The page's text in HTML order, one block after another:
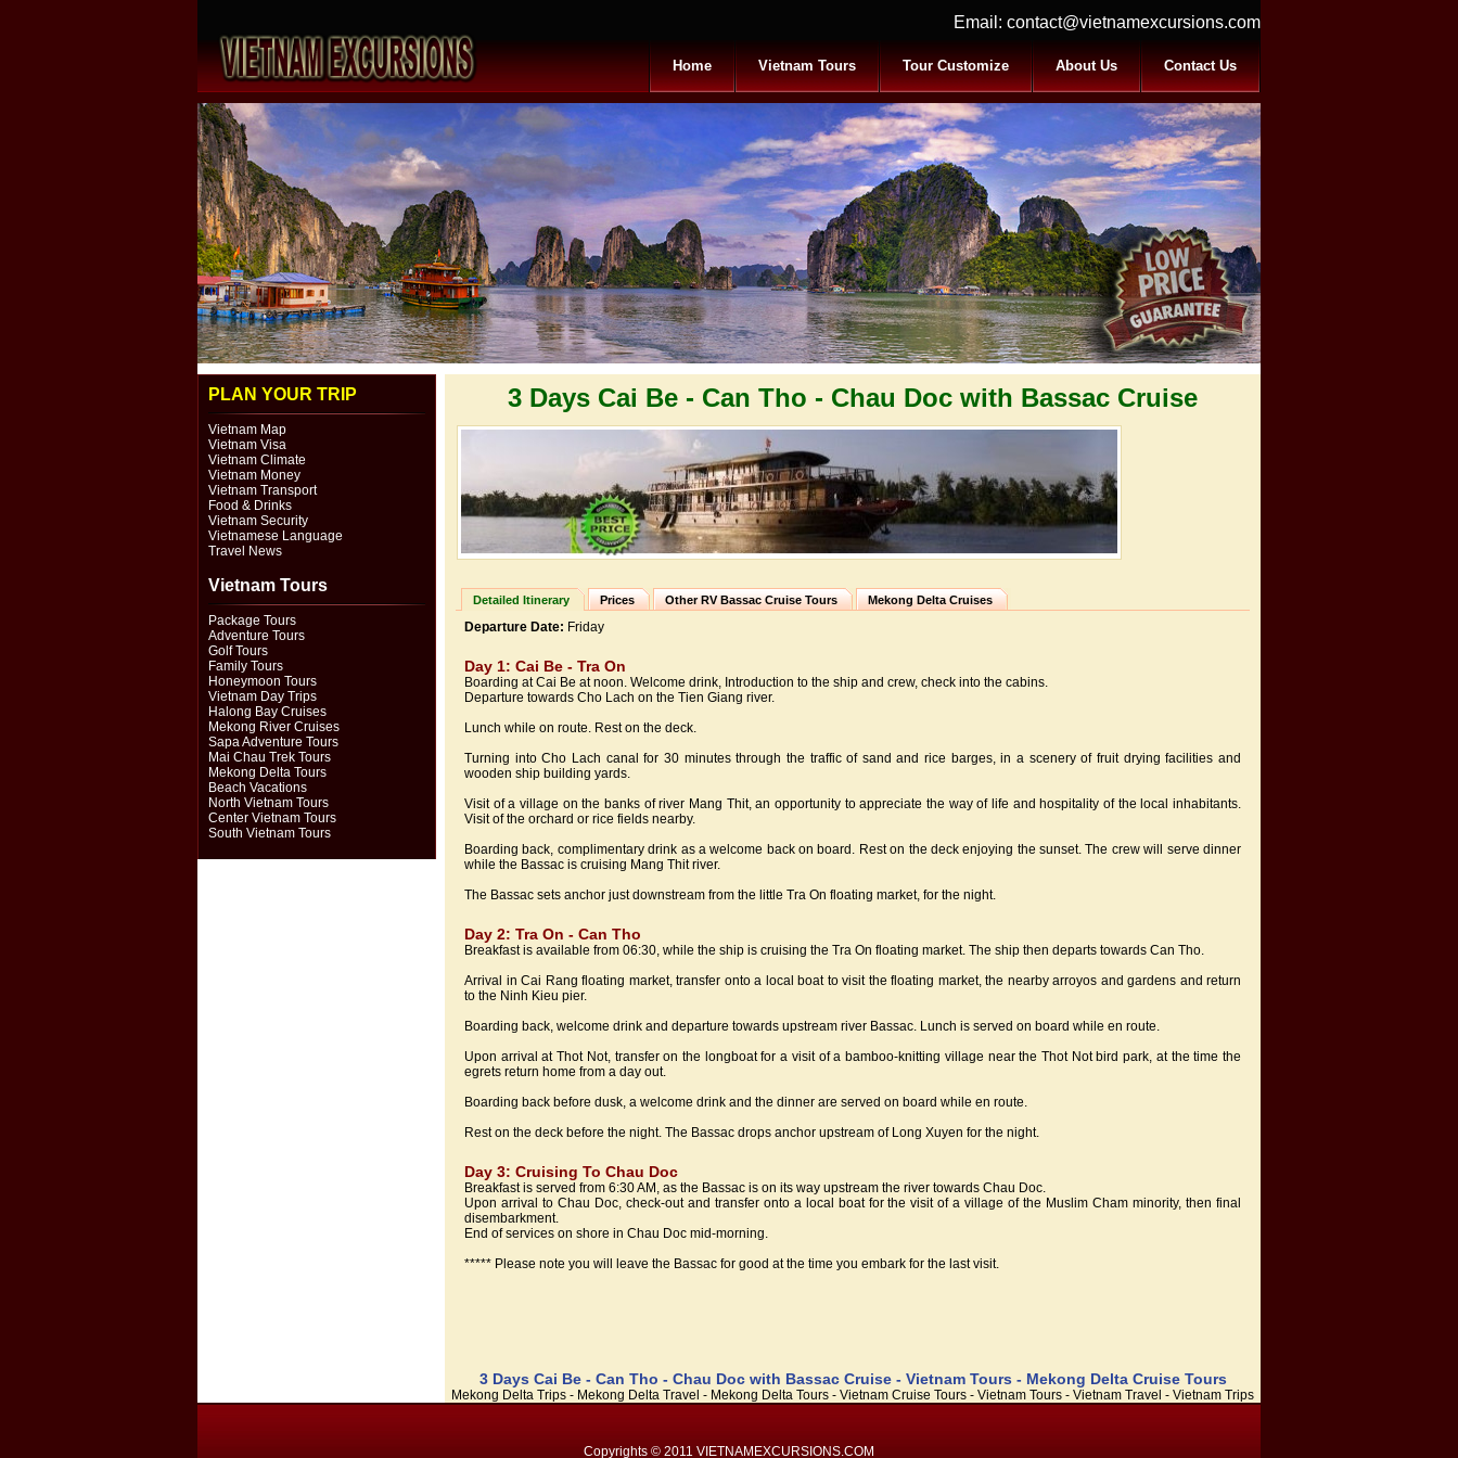
Email: contact@vietnamexcursions.com
Home Vietnam Tours Tour Customize About Us Contact Us
PLAN YOUR TRIP
Vietnam Map
Vietnam Visa
Vietnam Climate
Vietnam Money
Vietnam Transport
Food & Drinks
Vietnam Security
Vietnamese Language
Travel News
Vietnam Tours
Package Tours
Adventure Tours
Golf Tours
Family Tours
Honeymoon Tours
Vietnam Day Trips
Halong Bay Cruises
Mekong River Cruises
Sapa Adventure Tours
Mai Chau Trek Tours
Mekong Delta Tours
Beach Vacations
North Vietnam Tours
Center Vietnam Tours
South Vietnam Tours
3 Days Cai Be - Can Tho - Chau Doc with Bassac Cruise
Detailed Itinerary Prices Other RV Bassac Cruise Tours Mekong Delta Cruises
Departure Date: Friday
Day 1: Cai Be - Tra On
Boarding at Cai Be at noon. Welcome drink, Introduction to the ship and crew, check into the cabins.
Departure towards Cho Lach on the Tien Giang river.
Lunch while on route. Rest on the deck.
Turning into Cho Lach canal for 30 minutes through the traffic of sand and rice barges, in a scenery of fruit drying facilities and
wooden ship building yards.
Visit of a village on the banks of river Mang Thit, an opportunity to appreciate the way of life and hospitality of the local inhabitants.
Visit of the orchard or rice fields nearby.
Boarding back, complimentary drink as a welcome back on board. Rest on the deck enjoying the sunset. The crew will serve dinner
while the Bassac is cruising Mang Thit river.
The Bassac sets anchor just downstream from the little Tra On floating market, for the night.
Day 2: Tra On - Can Tho
Breakfast is available from 06:30, while the ship is cruising the Tra On floating market. The ship then departs towards Can Tho.
Arrival in Cai Rang floating market, transfer onto a local boat to visit the floating market, the nearby arroyos and gardens and return
to the Ninh Kieu pier.
Boarding back, welcome drink and departure towards upstream river Bassac. Lunch is served on board while en route.
Upon arrival at Thot Not, transfer on the longboat for a visit of a bamboo-knitting village near the Thot Not bird park, at the time the
egrets return home from a day out.
Boarding back before dusk, a welcome drink and the dinner are served on board while en route.
Rest on the deck before the night. The Bassac drops anchor upstream of Long Xuyen for the night.
Day 3: Cruising To Chau Doc
Breakfast is served from 6:30 AM, as the Bassac is on its way upstream the river towards Chau Doc.
Upon arrival to Chau Doc, check-out and transfer onto a local boat for the visit of a village of the Muslim Cham minority, then final
disembarkment.
End of services on shore in Chau Doc mid-morning.
***** Please note you will leave the Bassac for good at the time you embark for the last visit.
3 Days Cai Be - Can Tho - Chau Doc with Bassac Cruise - Vietnam Tours - Mekong Delta Cruise Tours
Mekong Delta Trips - Mekong Delta Travel - Mekong Delta Tours - Vietnam Cruise Tours - Vietnam Tours - Vietnam Travel - Vietnam Trips
Copyrights © 2011 VIETNAMEXCURSIONS.COM